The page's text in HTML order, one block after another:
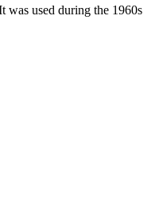
was used during the 1960s